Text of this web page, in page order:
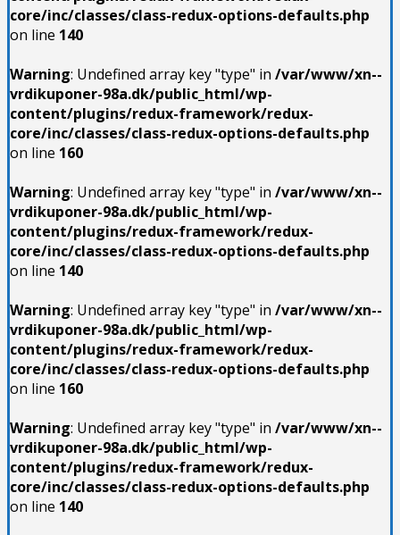
core/inc/classes/class-redux-options-defaults.php
on line 140
Warning: Undefined array key "type" in /var/www/xn--
vrdikuponer-98a.dk/public_html/wp-
content/plugins/redux-framework/redux-
core/inc/classes/class-redux-options-defaults.php
on line 160
Warning: Undefined array key "type" in /var/www/xn--
vrdikuponer-98a.dk/public_html/wp-
content/plugins/redux-framework/redux-
core/inc/classes/class-redux-options-defaults.php
on line 140
Warning: Undefined array key "type" in /var/www/xn--
vrdikuponer-98a.dk/public_html/wp-
content/plugins/redux-framework/redux-
core/inc/classes/class-redux-options-defaults.php
on line 160
Warning: Undefined array key "type" in /var/www/xn--
vrdikuponer-98a.dk/public_html/wp-
content/plugins/redux-framework/redux-
core/inc/classes/class-redux-options-defaults.php
on line 140